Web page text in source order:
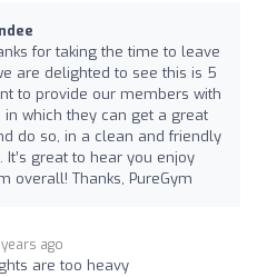
for taking the time to leave
are delighted to see this is 5
to provide our members with
in which they can get a great
do so, in a clean and friendly
It’s great to hear you enjoy
overall! Thanks, PureGym
ago
are too heavy